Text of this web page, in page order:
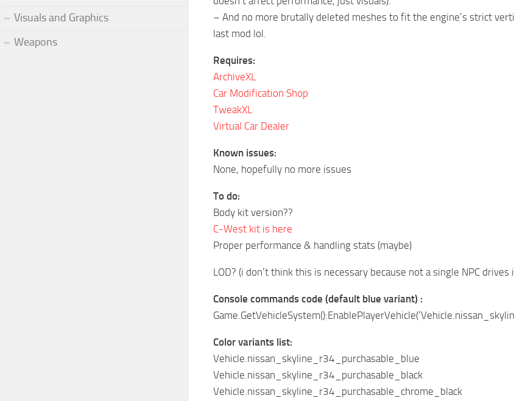
– And no more brutally deleted meshes to fit the engine’s strict
last mod lol.
Requires:
ArchiveXL
Car Modification Shop
TweakXL
Virtual Car Dealer
Known issues:
None, hopefully no more issues
To do:
Body kit version??
C-West kit is here
Proper performance & handling stats (maybe)
LOD? (i don’t think this is necessary because not a single NPC drives
Console commands code (default blue variant) :
Color variants list:
Vehicle.nissan_skyline_r34_purchasable_blue
Vehicle.nissan_skyline_r34_purchasable_black
Vehicle.nissan_skyline_r34_purchasable_chrome_black
Visuals and Graphics
Weapons